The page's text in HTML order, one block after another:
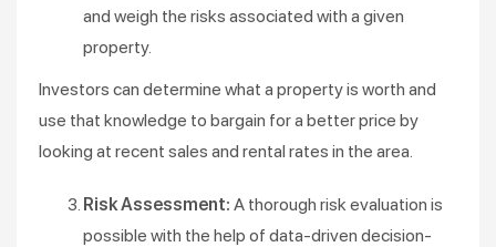
and weigh the risks associated with a given
property.
Investors can determine what a property is worth and
use that knowledge to bargain for a better price by
looking at recent sales and rental rates in the area.
Risk Assessment: A thorough risk evaluation is
possible with the help of data-driven decision-